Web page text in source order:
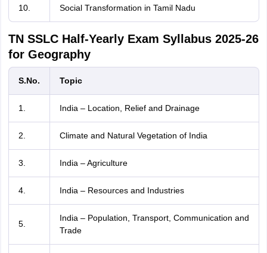
10. Social Transformation in Tamil Nadu
TN SSLC Half-Yearly Exam Syllabus 2025-26
for Geography
S.No. Topic
1. India – Location, Relief and Drainage
2. Climate and Natural Vegetation of India
3. India – Agriculture
4. India – Resources and Industries
5.
India – Population, Transport, Communication and
Trade